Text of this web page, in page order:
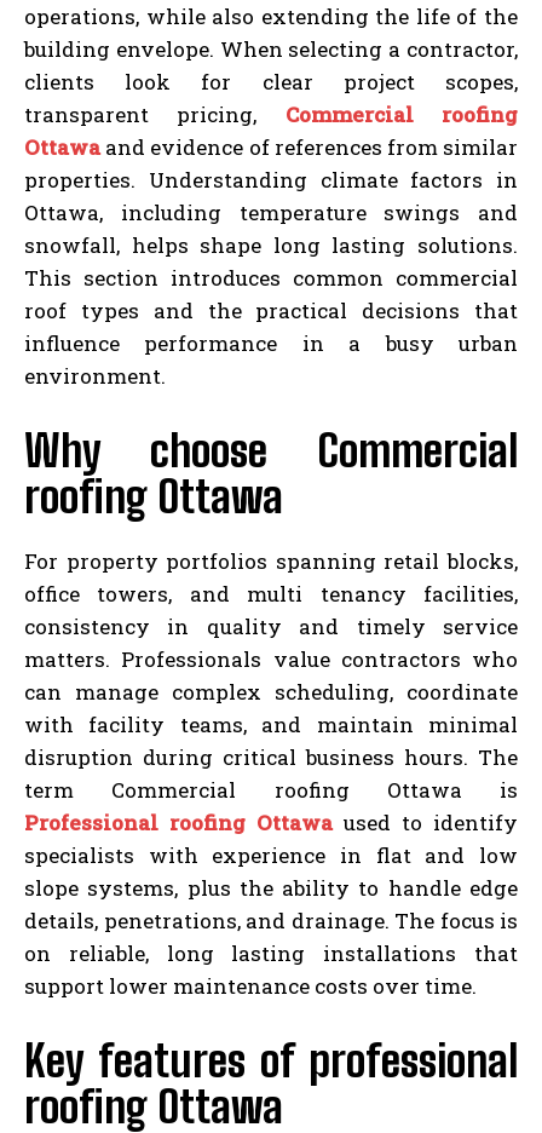
operations, while also extending the life of the
building envelope. When selecting a contractor,
clients look for clear project scopes,
transparent pricing, Commercial roofing
Ottawaand evidence of references from similar
properties. Understanding climate factors in
Ottawa, including temperature swings and
snowfall, helps shape long lasting solutions.
This section introduces common commercial
roof types and the practical decisions that
influence performance in a busy urban
environment.
Why choose Commercial
roofing Ottawa
For property portfolios spanning retail blocks,
office towers, and multi tenancy facilities,
consistency in quality and timely service
matters. Professionals value contractors who
can manage complex scheduling, coordinate
with facility teams, and maintain minimal
disruption during critical business hours. The
term Commercial roofing Ottawa is
Professional roofing Ottawaused to identify
specialists with experience in flat and low
slope systems, plus the ability to handle edge
details, penetrations, and drainage. The focus is
on reliable, long lasting installations that
support lower maintenance costs over time.
Key features of professional
roofing Ottawa